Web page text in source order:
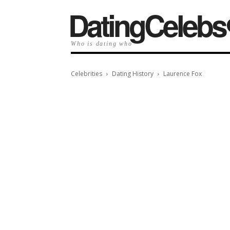
Who is dating who
Celebrities Dating History Laurence Fox